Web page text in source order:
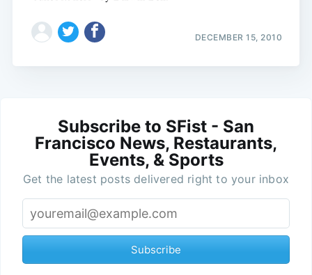
DECEMBER 15, 2010
Subscribe to SFist - San
Francisco News, Restaurants,
Events, & Sports
Get the latest posts delivered right to your inbox
Subscribe